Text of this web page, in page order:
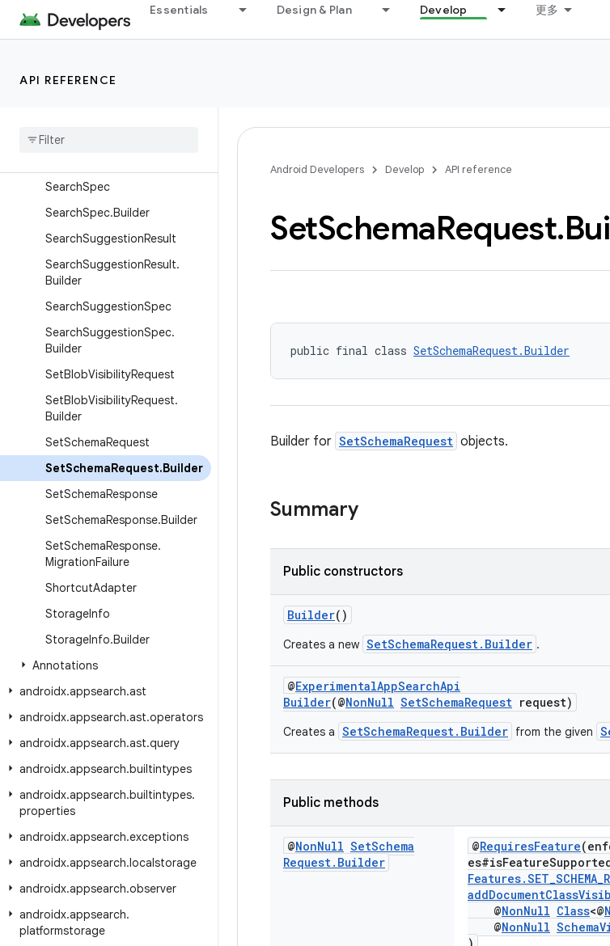
Essentials Design & Plan Develop 更多
API REFERENCE
SearchResult.EmbeddingMatc
hInfo
Search
SearchSpec
SearchSpec.Builder
SearchSuggestionResult
SearchSuggestionResult.
Builder
SearchSuggestionSpec
SearchSuggestionSpec.
Builder
SetBlobVisibilityRequest
SetBlobVisibilityRequest.
Builder
SetSchemaRequest
SetSchemaRequest.Builder
SetSchemaResponse
SetSchemaResponse.Builder
SetSchemaResponse.
MigrationFailure
ShortcutAdapter
StorageInfo
StorageInfo.Builder
Annotations
androidx.appsearch.ast
androidx.appsearch.ast.operators
androidx.appsearch.ast.query
androidx.appsearch.builtintypes
androidx.appsearch.builtintypes.
properties
androidx.appsearch.exceptions
androidx.appsearch.localstorage
androidx.appsearch.observer
androidx.appsearch.
platformstorage
Android Developers Develop API reference
SetSchemaRequest.
public final class SetSchemaRequest.Builder
Builder for SetSchemaRequest objects.
Summary
Public constructors
Builder()
Creates a new SetSchemaRequest.Builder .
@ExperimentalAppSearchApi
Builder(@NonNull SetSchemaRequest request)
Creates a SetSchemaRequest.Builder from the given
Public methods
@NonNull SetSchema
Request. Builder
@RequiresFeature
@NonNull Class<@
@NonNull